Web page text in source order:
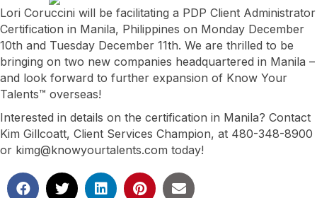
Lori Coruccini will be facilitating a PDP Client Administrator
Certification in Manila, Philippines on Monday December
10th and Tuesday December 11th. We are thrilled to be
bringing on two new companies headquartered in Manila –
and look forward to further expansion of Know Your
Talents™ overseas!
Interested in details on the certification in Manila? Contact
Kim Gillcoatt, Client Services Champion, at 480-348-8900
or kimg@knowyourtalents.com today!